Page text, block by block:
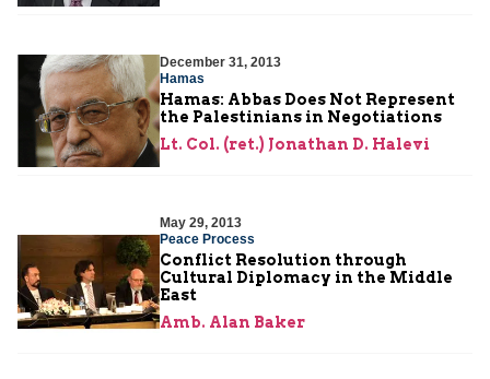
December 31, 2013
Hamas
Hamas: Abbas Does Not Represent
the Palestinians in Negotiations
Lt. Col. (ret.) Jonathan D. Halevi
May 29, 2013
Peace Process
Conflict Resolution through
Cultural Diplomacy in the Middle
East
Amb. Alan Baker